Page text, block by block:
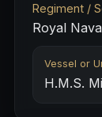
Regiment /
Royal
Vessel or
H.M.S.